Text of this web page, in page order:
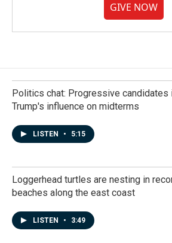
GIVE NOW
Politics chat: Progressive candidates
Trump's influence on midterms
LISTEN • 5:15
Loggerhead turtles are nesting in
beaches along the east coast
LISTEN • 3:49